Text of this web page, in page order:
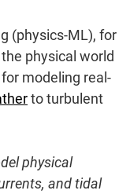
(physics-ML), for
physical world
modeling real-
to turbulent
physical
and tidal